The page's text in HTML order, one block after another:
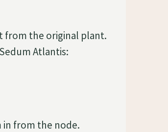
from the original plant.
Atlantis:
from the node.